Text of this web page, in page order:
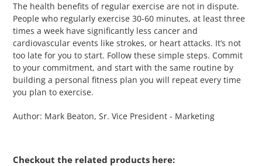
The health benefits of regular exercise are not in dispute.
People who regularly exercise 30-60 minutes, at least three
times a week have significantly less cancer and
cardiovascular events like strokes, or heart attacks. It’s not
too late for you to start. Follow these simple steps. Commit
to your commitment, and start with the same routine by
building a personal fitness plan you will repeat every time
you plan to exercise.
Author: Mark Beaton, Sr. Vice President - Marketing
Checkout the related products here: